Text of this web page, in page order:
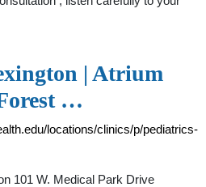
| Atrium
…
locations/clinics/p/pediatrics-
101 W. Medical Park Drive